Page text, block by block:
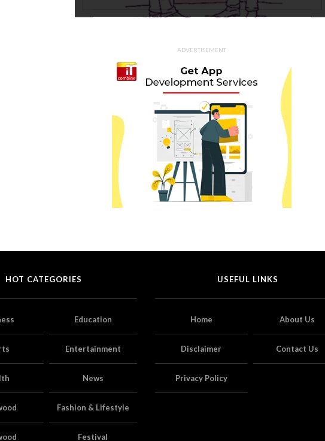
ADVERTISEMENT
HOT CATEGORIES
Education
Entertainment
News
Fashion & Lifestyle
Festival
USEFUL LINKS
Home About Us
Disclaimer Contact Us
Privacy Policy